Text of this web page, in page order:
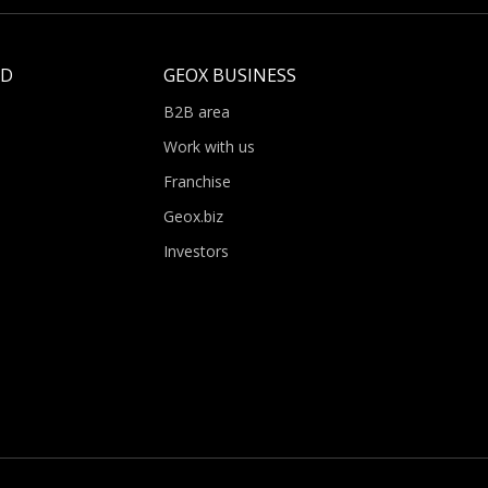
GEOX BUSINESS
B2B area
Work with us
Franchise
Geox.biz
Investors